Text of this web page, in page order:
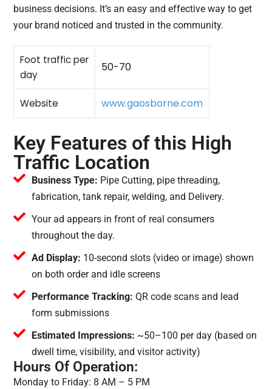
business decisions. It’s an easy and effective way to get
your brand noticed and trusted in the community.
Foot traffic per
day
50-70
Website www.gaosborne.com
Key Features of this High
Traffic Location
Business Type: Pipe Cutting, pipe threading,
fabrication, tank repair, welding, and Delivery.
Your ad appears in front of real consumers
throughout the day.
Ad Display: 10-second slots (video or image) shown
on both order and idle screens
Performance Tracking: QR code scans and lead
form submissions
Estimated Impressions: ~50–100 per day (based on
dwell time, visibility, and visitor activity)
Hours Of Operation:
Monday to Friday: 8 AM – 5 PM